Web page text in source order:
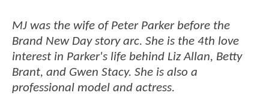
MJ was the wife of Peter Parker before the
Brand New Day story arc. She is the 4th love
interest in Parker's life behind Liz Allan, Betty
Brant, and Gwen Stacy. She is also a
professional model and actress.